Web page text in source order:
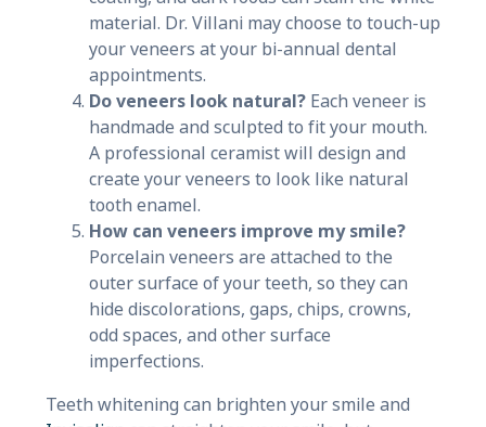
material. Dr. Villani may choose to touch-up
your veneers at your bi-annual dental
appointments.
Do veneers look natural? Each veneer is
handmade and sculpted to fit your mouth.
A professional ceramist will design and
create your veneers to look like natural
tooth enamel.
How can veneers improve my smile?
Porcelain veneers are attached to the
outer surface of your teeth, so they can
hide discolorations, gaps, chips, crowns,
odd spaces, and other surface
imperfections.
Teeth whitening can brighten your smile and